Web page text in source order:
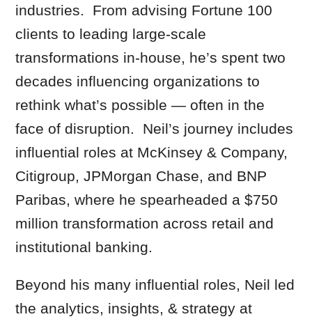
industries. From advising Fortune 100
clients to leading large-scale
transformations in-house, he’s spent two
decades influencing organizations to
rethink what’s possible — often in the
face of disruption. Neil’s journey includes
influential roles at McKinsey & Company,
Citigroup, JPMorgan Chase, and BNP
Paribas, where he spearheaded a $750
million transformation across retail and
institutional banking.
Beyond his many influential roles, Neil led
the analytics, insights, & strategy at